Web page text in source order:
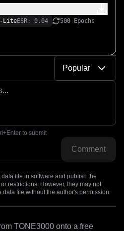
LiteESR: 0.04
500 Epochs
Popular
to submit
Comment
file in software and publish the
restrictions. However, they may not
file without the author's permission.
TONE3000 onto a free